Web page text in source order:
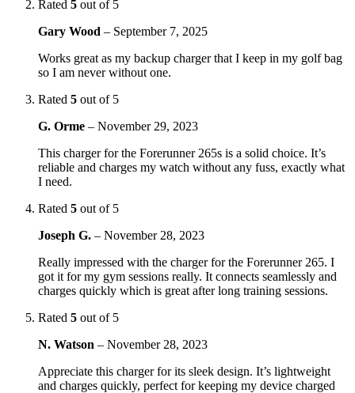
Rated 5 out of 5
Gary Wood – September 7, 2025
Works great as my backup charger that I keep in my golf bag
so I am never without one.
Rated 5 out of 5
G. Orme – November 29, 2023
This charger for the Forerunner 265s is a solid choice. It’s
reliable and charges my watch without any fuss, exactly what
I need.
Rated 5 out of 5
Joseph G. – November 28, 2023
Really impressed with the charger for the Forerunner 265. I
got it for my gym sessions really. It connects seamlessly and
charges quickly which is great after long training sessions.
Rated 5 out of 5
N. Watson – November 28, 2023
Appreciate this charger for its sleek design. It’s lightweight
and charges quickly, perfect for keeping my device charged